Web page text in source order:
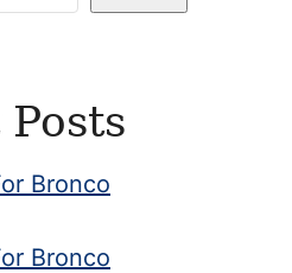
Bronco
Bronco